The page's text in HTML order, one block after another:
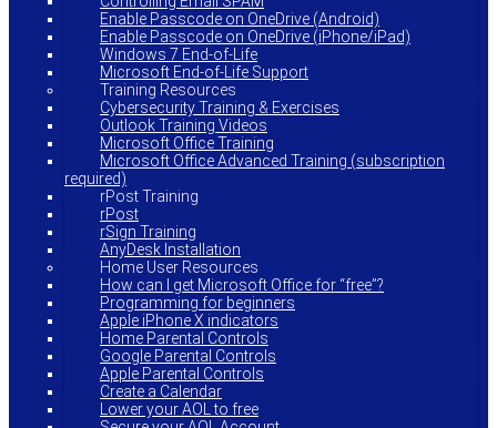
Enable Passcode on OneDrive (Android)
Enable Passcode on OneDrive (iPhone/iPad)
Windows 7 End-of-Life
Microsoft End-of-Life Support
Training Resources
Cybersecurity Training & Exercises
Outlook Training Videos
Microsoft Office Training
Microsoft Office Advanced Training (subscription
required)
rPost Training
rPost
rSign Training
AnyDesk Installation
Home User Resources
How can I get Microsoft Office for “free”?
Programming for beginners
Apple iPhone X indicators
Home Parental Controls
Google Parental Controls
Apple Parental Controls
Create a Calendar
Lower your AOL to free